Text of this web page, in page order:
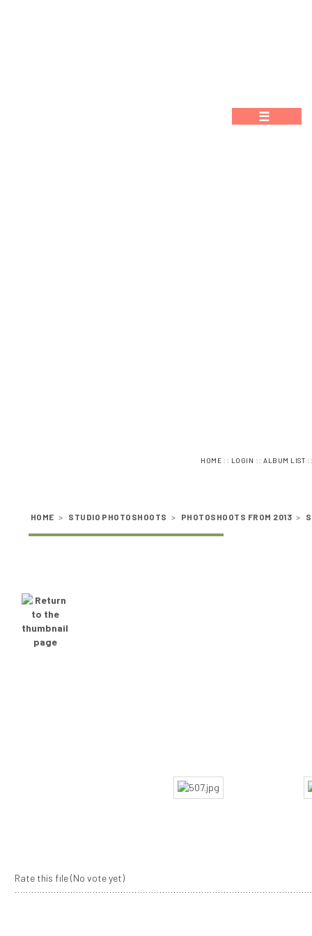
☰
HOME :: LOGIN ::ALBUM LIST
HOME > STUDIO PHOTOSHOOTS > PHOTOSHOOTS FROM 2013 >
Rate this file(No vote yet)